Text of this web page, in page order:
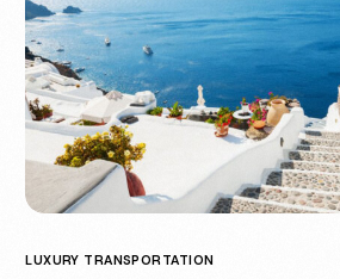
LUXURY TRANSPORTATION